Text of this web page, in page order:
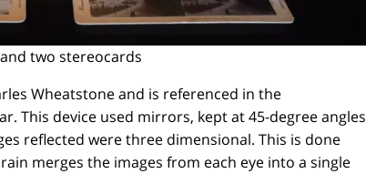
two stereocards
Wheatstone and is referenced in the
This device used mirrors, kept at 45-degree angles
reflected were three dimensional. This is done
merges the images from each eye into a single